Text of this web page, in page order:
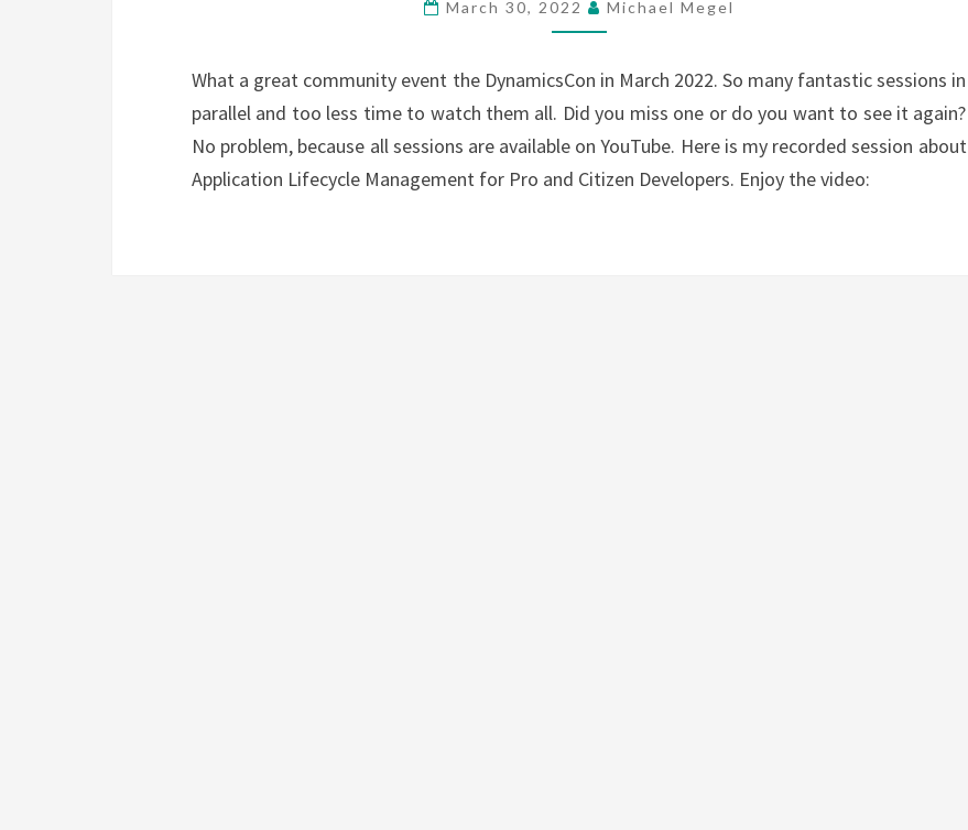
March 30, 2022 Michael Megel
What a great community event the DynamicsCon in March 2022. So many fantastic sessions in
parallel and too less time to watch them all. Did you miss one or do you want to see it again?
No problem, because all sessions are available on YouTube. Here is my recorded session about
Application Lifecycle Management for Pro and Citizen Developers. Enjoy the video: